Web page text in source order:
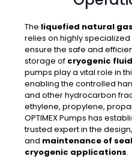
The liquefied natural gas
relies on highly
ensure the safe and
storage of cryogenic
pumps play a vital role in
enabling the controlled
and other hydrocarbon
ethylene, propylene,
OPTIMEX Pumps has
trusted expert in the
and maintenance of
cryogenic applications.